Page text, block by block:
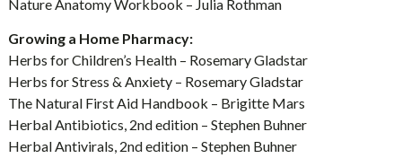
Nature Anatomy Workbook – Julia Rothman
Growing a Home Pharmacy:
Herbs for Children’s Health – Rosemary Gladstar
Herbs for Stress & Anxiety – Rosemary Gladstar
The Natural First Aid Handbook – Brigitte Mars
Herbal Antibiotics, 2nd edition – Stephen Buhner
Herbal Antivirals, 2nd edition – Stephen Buhner